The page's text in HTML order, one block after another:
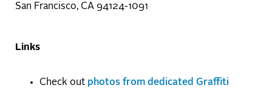
San Francisco, CA 94124-1091
Links
Check out photos from dedicated Graffiti